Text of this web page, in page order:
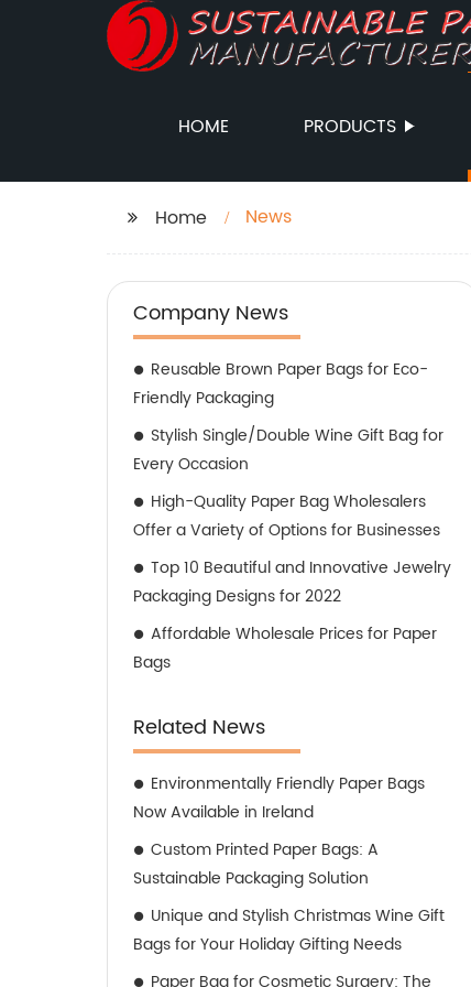
HOME PRODUCTS
Home News
Company News
Reusable Brown Paper Bags for Eco-
Friendly Packaging
Stylish Single/Double Wine Gift Bag for
Every Occasion
High-Quality Paper Bag Wholesalers
Offer a Variety of Options for Businesses
Top 10 Beautiful and Innovative Jewelry
Packaging Designs for 2022
Affordable Wholesale Prices for Paper
Bags
Related News
Environmentally Friendly Paper Bags
Now Available in Ireland
Custom Printed Paper Bags: A
Sustainable Packaging Solution
Unique and Stylish Christmas Wine Gift
Bags for Your Holiday Gifting Needs